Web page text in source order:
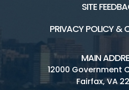
SITE
PRIVACY POLICY &
MAIN
12000 Government
Fairfax, VA